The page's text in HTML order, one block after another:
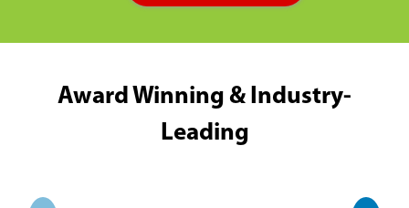
Award Winning & Industry-
Leading